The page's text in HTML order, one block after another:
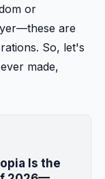
or
are
So, let's
made,
Is the